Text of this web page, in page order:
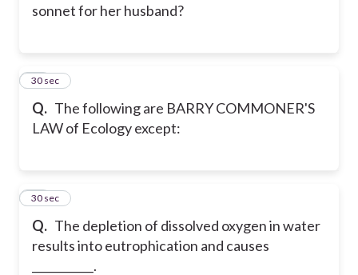
sonnet for her husband?
Q. The following are BARRY COMMONER'S
LAW of Ecology except:
33
30 sec
Q. The depletion of dissolved oxygen in water
results into eutrophication and causes
___________.
34
30 sec